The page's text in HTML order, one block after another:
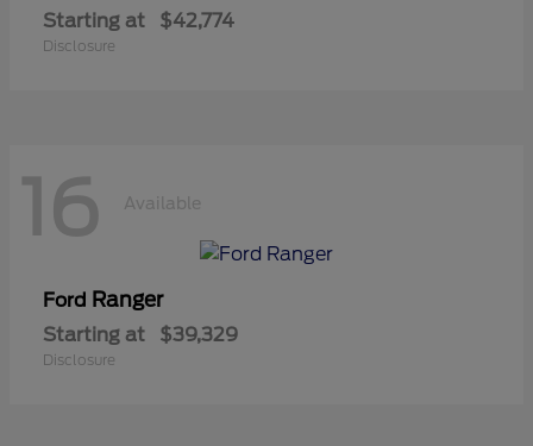
Starting at $42,774
Disclosure
16 Available
Ford Ranger
Starting at $39,329
Disclosure